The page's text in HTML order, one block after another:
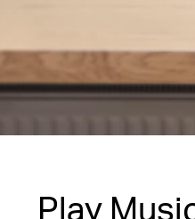
Play